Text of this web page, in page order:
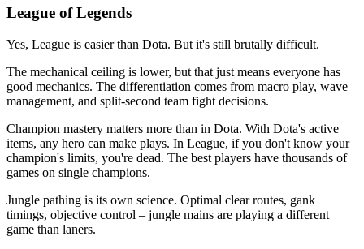
League of Legends
Yes, League is easier than Dota. But it's still brutally difficult.
The mechanical ceiling is lower, but that just means everyone has
good mechanics. The differentiation comes from macro play, wave
management, and split-second team fight decisions.
Champion mastery matters more than in Dota. With Dota's active
items, any hero can make plays. In League, if you don't know your
champion's limits, you're dead. The best players have thousands of
games on single champions.
Jungle pathing is its own science. Optimal clear routes, gank
timings, objective control – jungle mains are playing a different
game than laners.